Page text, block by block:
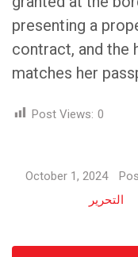
presenting a
contract, and the
matches her
Post Views: 0
October 1, 2024
التحرير